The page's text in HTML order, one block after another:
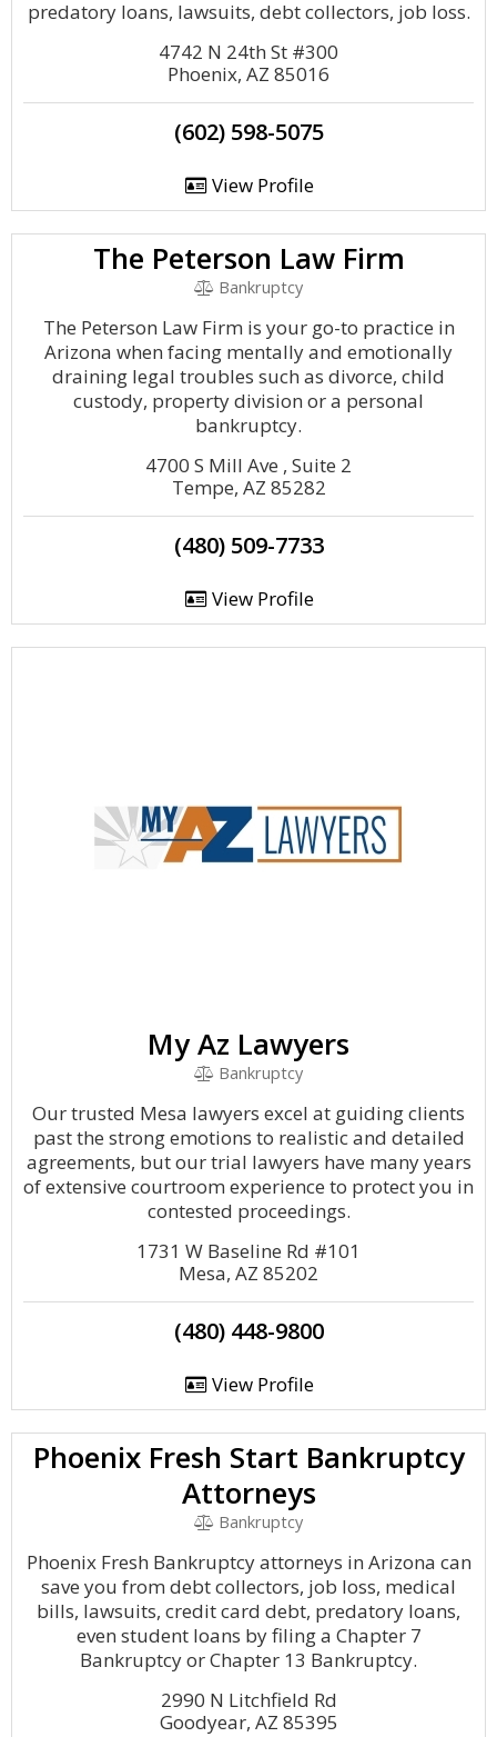
predatory loans, lawsuits, debt collectors, job loss.
4742 N 24th St #300
Phoenix, AZ 85016
(602) 598-5075
View Profile
The Peterson Law Firm
Bankruptcy
The Peterson Law Firm is your go-to practice in
Arizona when facing mentally and emotionally
draining legal troubles such as divorce, child
custody, property division or a personal
bankruptcy.
4700 S Mill Ave , Suite 2
Tempe, AZ 85282
(480) 509-7733
View Profile
My Az Lawyers
Bankruptcy
Our trusted Mesa lawyers excel at guiding clients
past the strong emotions to realistic and detailed
agreements, but our trial lawyers have many years
of extensive courtroom experience to protect you in
contested proceedings.
1731 W Baseline Rd #101
Mesa, AZ 85202
(480) 448-9800
View Profile
Phoenix Fresh Start Bankruptcy
Attorneys
Bankruptcy
Phoenix Fresh Bankruptcy attorneys in Arizona can
save you from debt collectors, job loss, medical
bills, lawsuits, credit card debt, predatory loans,
even student loans by filing a Chapter 7
Bankruptcy or Chapter 13 Bankruptcy.
2990 N Litchfield Rd
Goodyear, AZ 85395